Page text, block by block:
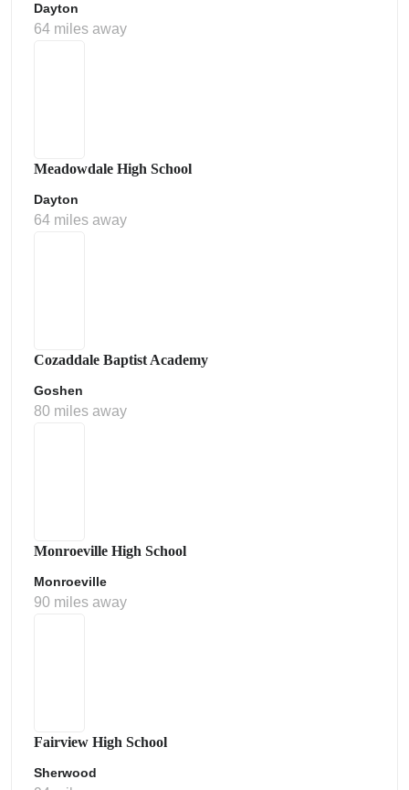
Dayton
64 miles away
Meadowdale High School
Dayton
64 miles away
Cozaddale Baptist Academy
Goshen
80 miles away
Monroeville High School
Monroeville
90 miles away
Fairview High School
Sherwood